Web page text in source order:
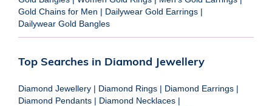
Gold Chains for Men | Dailywear Gold Earrings |
Dailywear Gold Bangles
Top Searches in Diamond Jewellery
Diamond Jewellery | Diamond Rings | Diamond Earrings |
Diamond Pendants | Diamond Necklaces |